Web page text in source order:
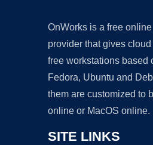
OnWorks is a free
provider that gives
free workstations based
Fedora, Ubuntu and
them are customized to
online or MacOS online.
SITE LINKS